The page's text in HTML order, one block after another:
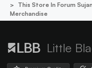
This Store In Forum
Merchandise
Little